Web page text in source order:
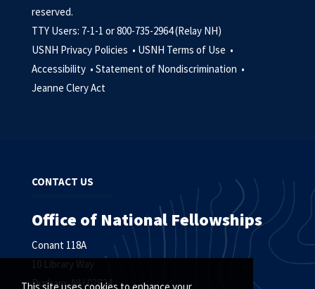
reserved.
TTY Users: 7-1-1 or 800-735-2964 (Relay NH)
USNH Privacy Policies • USNH Terms of Use •
Accessibility • Statement of Nondiscrimination •
Jeanne Clery Act
CONTACT US
Office of National Fellowships
Conant 118A
10 Library Way
Durham, NH 03824